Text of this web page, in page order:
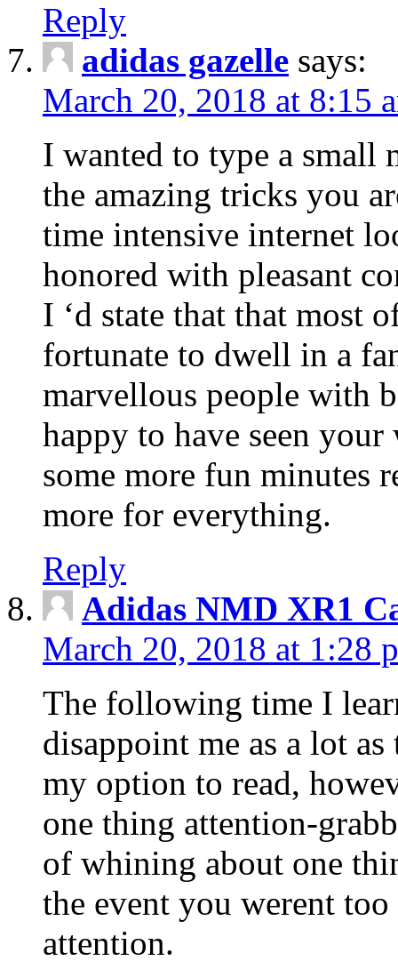
Reply
adidas gazelle says:
March 20, 2018 at 8:15
I wanted to type a small
the amazing tricks you
time intensive internet
honored with pleasant
I ‘d state that that most
fortunate to dwell in a
marvellous people with
happy to have seen
some more fun minutes
more for everything.
Reply
Adidas NMD XR1
March 20, 2018 at 1:28
The following time I
disappoint me as a lot
my option to read,
one thing attention-
of whining about one
the event you werent
attention.